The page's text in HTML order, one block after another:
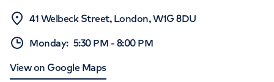
41 Welbeck Street, London, W1G 8DU
Monday: 5:30 PM - 8:00 PM
View on Google Maps